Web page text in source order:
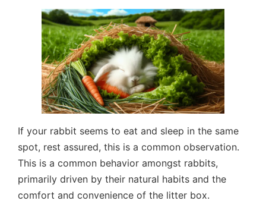
If your rabbit seems to eat and sleep in the same
spot, rest assured, this is a common observation.
This is a common behavior amongst rabbits,
primarily driven by their natural habits and the
comfort and convenience of the litter box.